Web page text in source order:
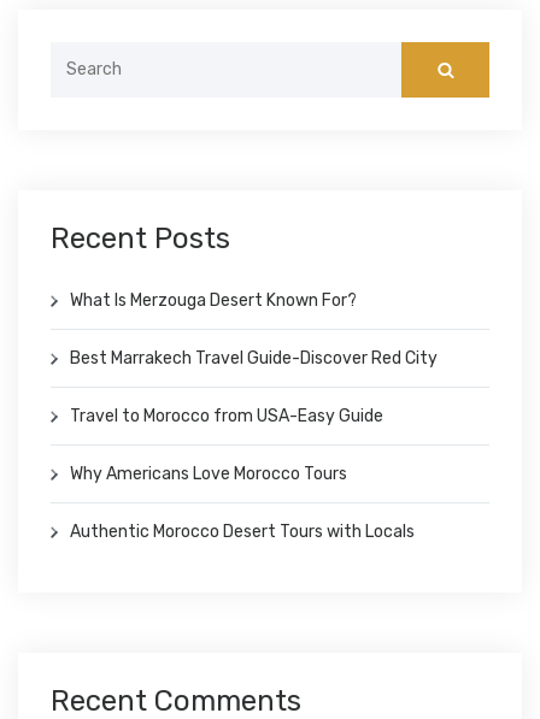
Recent Posts
What Is Merzouga Desert Known For?
Best Marrakech Travel Guide-Discover Red City
Travel to Morocco from USA-Easy Guide
Why Americans Love Morocco Tours
Authentic Morocco Desert Tours with Locals
Recent Comments